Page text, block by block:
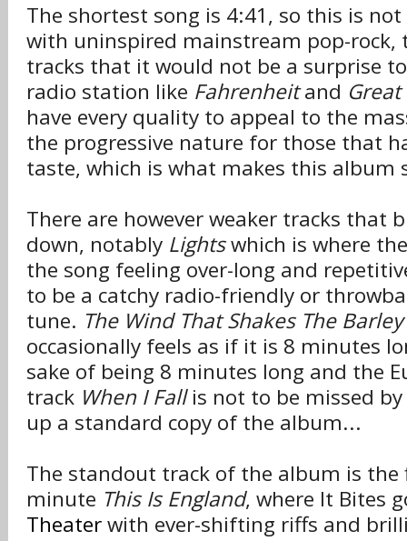
The shortest song is 4:41, so this is
with uninspired mainstream pop-rock,
tracks that it would not be a surprise
radio station like Fahrenheitand
have every quality to appeal to the
the progressive nature for those that
taste, which is what makes this album
There are however weaker tracks that
down, notably Lightswhich is where
the song feeling over-long and
to be a catchy radio-friendly or
tune. The Wind That Shakes The Barley
occasionally feels as if it is 8 minutes
sake of being 8 minutes long and the
track When I Fallis not to be missed by
up a standard copy of the album...
The standout track of the album is the
minute This Is England, where It Bites
Theaterwith ever-shifting riffs and